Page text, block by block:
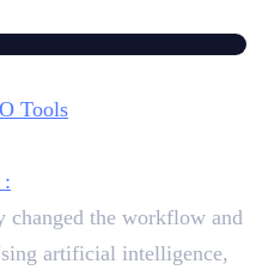
Tools
:
changed the workflow and
artificial intelligence,